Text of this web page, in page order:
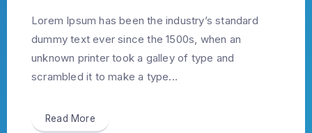
Lorem Ipsum has been the industry’s standard
dummy text ever since the 1500s, when an
unknown printer took a galley of type and
scrambled it to make a type...
Read More